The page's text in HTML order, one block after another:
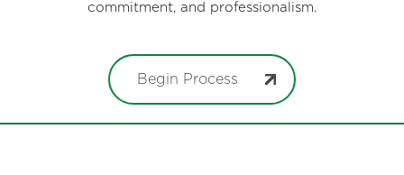
commitment, and professionalism.
Begin Process